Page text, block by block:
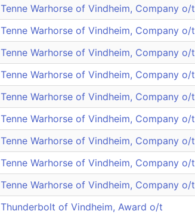
Tenne Warhorse of Vindheim, Company o/t
Tenne Warhorse of Vindheim, Company o/t
Tenne Warhorse of Vindheim, Company o/t
Tenne Warhorse of Vindheim, Company o/t
Tenne Warhorse of Vindheim, Company o/t
Tenne Warhorse of Vindheim, Company o/t
Tenne Warhorse of Vindheim, Company o/t
Tenne Warhorse of Vindheim, Company o/t
Tenne Warhorse of Vindheim, Company o/t
Thunderbolt of Vindheim, Award o/t